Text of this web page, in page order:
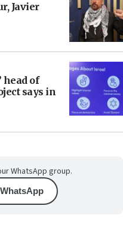
Javier
head of
says in
WhatsApp group.